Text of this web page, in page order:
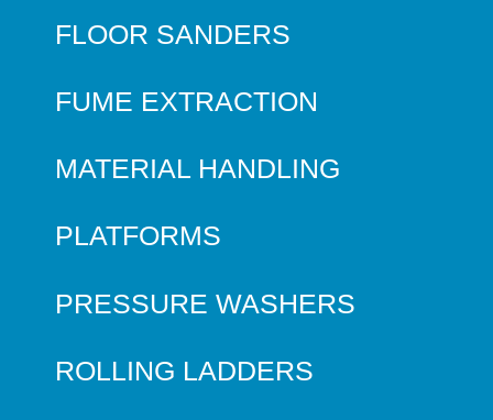
FLOOR SANDERS
FUME EXTRACTION
MATERIAL HANDLING
PLATFORMS
PRESSURE WASHERS
ROLLING LADDERS